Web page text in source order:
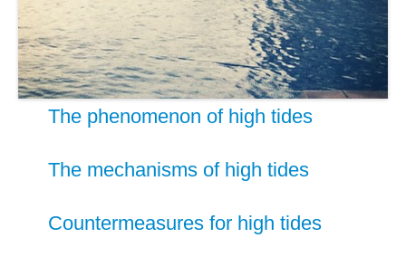
The phenomenon of high tides
The mechanisms of high tides
Countermeasures for high tides